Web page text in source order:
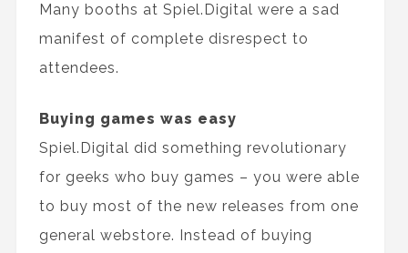
Many booths at Spiel.Digital were a sad
manifest of complete disrespect to
attendees.
Buying games was easy
Spiel.Digital did something revolutionary
for geeks who buy games – you were able
to buy most of the new releases from one
general webstore. Instead of buying